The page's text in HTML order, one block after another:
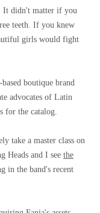
It didn't matter if you
teeth. If you knew
girls would fight
boutique brand
advocates of Latin
for the catalog.
take a master class on
Heads and I see the
in the band's recent